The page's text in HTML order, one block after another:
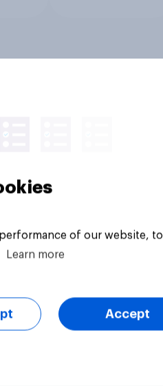
of our website, to
Learn more
Accept